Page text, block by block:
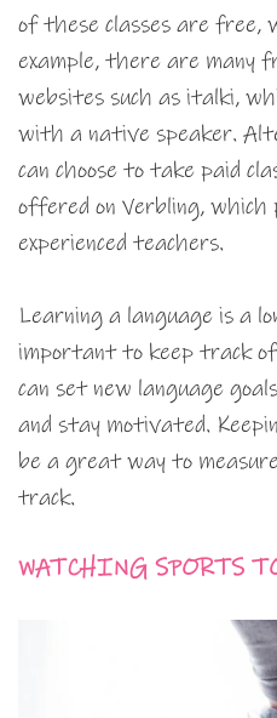
of these classes are free,
example, there are many
websites such as italki,
with a native speaker.
can choose to take paid
offered on Verbling,
experienced teachers.
Learning a language is a
important to keep track
can set new language
and stay motivated.
be a great way to
track.
WATCHING SPORTS